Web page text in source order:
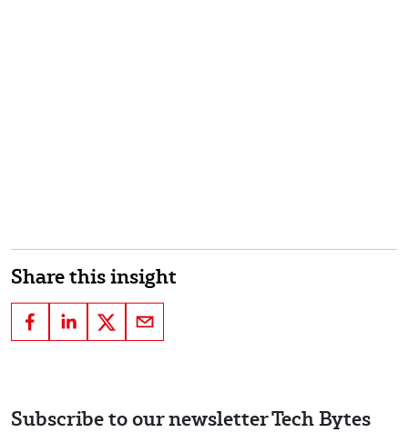
Share this insight
Subscribe to our newsletter Tech Bytes